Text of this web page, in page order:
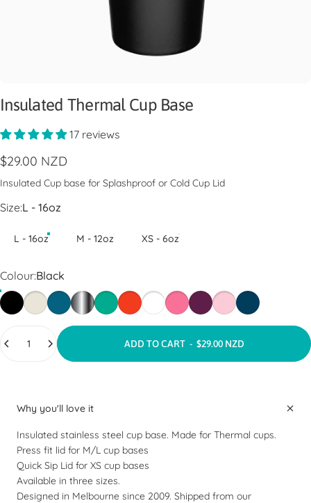
Insulated Thermal Cup Base
17 reviews
$29.00 NZD
Insulated Cup base for Splashproof or Cold Cup Lid
Size
Size:L - 16oz
L - 16oz M - 12oz XS - 6oz
Colour
Colour:Black
BlackChalkKingfisher
NitroFrostPersimmon
WhiteBlushMerlotPashmakOxford Blue
ADD TO CART- $29.00 NZD
Why you'll love it
Insulated stainless steel cup base. Made for Thermal cups.
Press fit lid for M/L cup bases
Quick Sip Lid for XS cup bases
Available in three sizes.
Designed in Melbourne since 2009. Shipped from our